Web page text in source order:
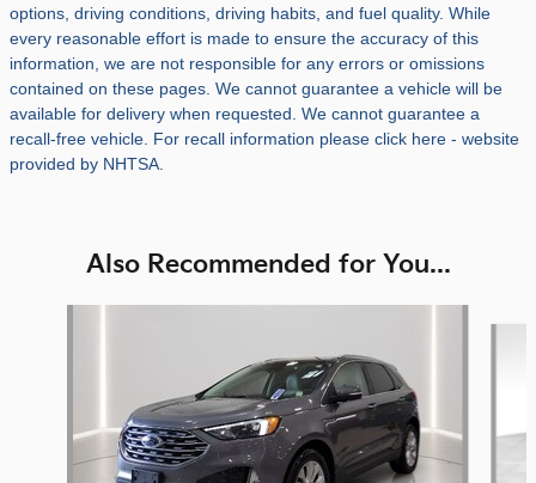
options, driving conditions, driving habits, and fuel quality. While
every reasonable effort is made to ensure the accuracy of this
information, we are not responsible for any errors or omissions
contained on these pages. We cannot guarantee a vehicle will be
available for delivery when requested. We cannot guarantee a
recall-free vehicle. For recall information please click here - website
provided by NHTSA.
Also Recommended for You...